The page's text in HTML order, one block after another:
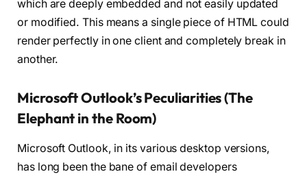
which are deeply embedded and not easily updated
or modified. This means a single piece of HTML could
render perfectly in one client and completely break in
another.
Microsoft Outlook’s Peculiarities (The
Elephant in the Room)
Microsoft Outlook, in its various desktop versions,
has long been the bane of email developers